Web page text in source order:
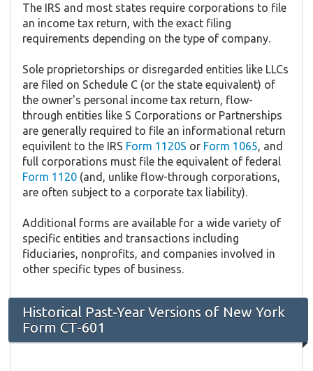
The IRS and most states require corporations to file
an income tax return, with the exact filing
requirements depending on the type of company.
Sole proprietorships or disregarded entities like LLCs
are filed on Schedule C (or the state equivalent) of
the owner's personal income tax return, flow-
through entities like S Corporations or Partnerships
are generally required to file an informational return
equivilent to the IRS Form 1120S or Form 1065, and
full corporations must file the equivalent of federal
Form 1120 (and, unlike flow-through corporations,
are often subject to a corporate tax liability).
Additional forms are available for a wide variety of
specific entities and transactions including
fiduciaries, nonprofits, and companies involved in
other specific types of business.
Historical Past-Year Versions of New York
Form CT-601